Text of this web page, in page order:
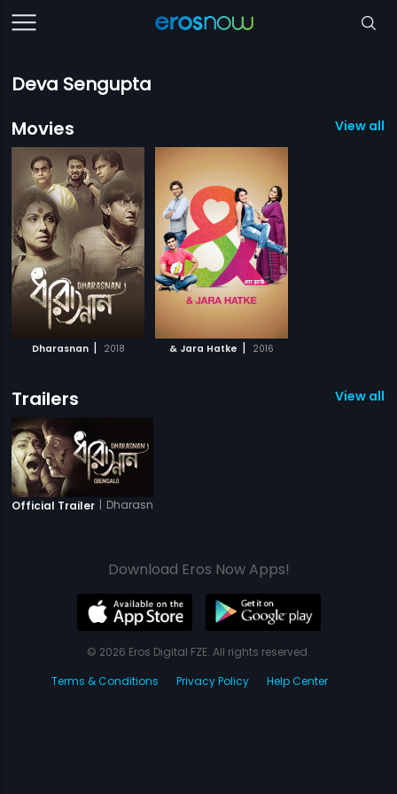
Deva Sengupta
Movies
View all
Dharasnan | 2018 & Jara Hatke | 2016
Trailers View all 1
Official Trailer | Dharasnan
Download Eros Now Apps!
© 2026 Eros Digital FZE. All rights reserved.
Terms & Conditions
Privacy Policy Help Center